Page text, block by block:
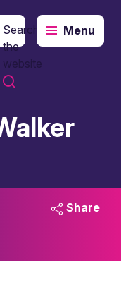
Search
the
website
Menu
Share